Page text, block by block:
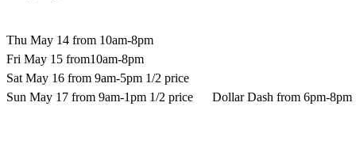
Thu May 14 from 10am-8pm
Fri May 15 from10am-8pm
Sat May 16 from 9am-5pm 1/2 price
Sun May 17 from 9am-1pm 1/2 price Dollar Dash from 6pm-8pm